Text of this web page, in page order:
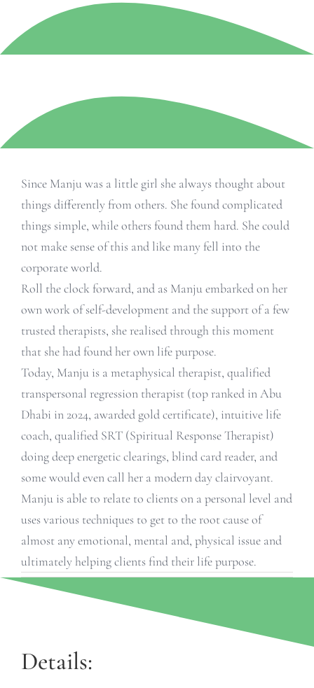
Since Manju was a little girl she always thought about
things differently from others. She found complicated
things simple, while others found them hard. She could
not make sense of this and like many fell into the
corporate world.
Roll the clock forward, and as Manju embarked on her
own work of self-development and the support of a few
trusted therapists, she realised through this moment
that she had found her own life purpose.
Today, Manju is a metaphysical therapist, qualified
transpersonal regression therapist (top ranked in Abu
Dhabi in 2024, awarded gold certificate), intuitive life
coach, qualified SRT (Spiritual Response Therapist)
doing deep energetic clearings, blind card reader, and
some would even call her a modern day clairvoyant.
Manju is able to relate to clients on a personal level and
uses various techniques to get to the root cause of
almost any emotional, mental and, physical issue and
ultimately helping clients find their life purpose.
Details: